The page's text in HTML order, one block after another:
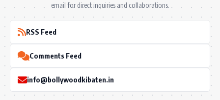
email for direct inquiries and collaborations.
RSS Feed
Comments Feed
info@bollywoodkibaten.in